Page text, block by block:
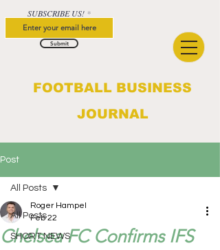
FOOTBALL BUSINESS
JOURNAL
SUBSCRIBE US!
Submit
Post
All Posts
SHORT NEWS
All Posts
Chelsea FC Confirms IFS
Roger Hampel
Feb 22